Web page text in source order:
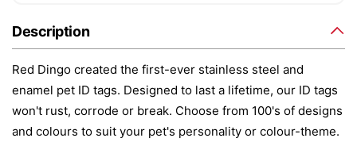
Description
Red Dingo created the first-ever stainless steel and
enamel pet ID tags. Designed to last a lifetime, our ID tags
won't rust, corrode or break. Choose from 100's of designs
and colours to suit your pet's personality or colour-theme.